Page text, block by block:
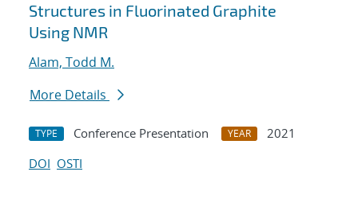
Structures in Fluorinated Graphite
Using NMR
Alam, Todd M.
More Details
TYPE Conference Presentation YEAR
2021
DOI OSTI